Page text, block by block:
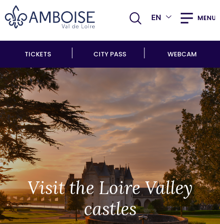
EN MENU
TICKETS CITY PASS WEBCAM
Visit the Loire Valley
castles